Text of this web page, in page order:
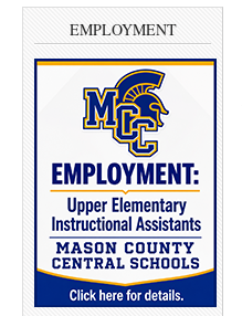
EMPLOYMENT